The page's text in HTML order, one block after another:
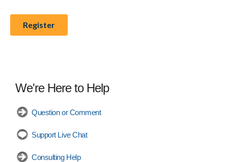
We're Here to Help
Question or Comment
Support Live Chat
Consulting Help